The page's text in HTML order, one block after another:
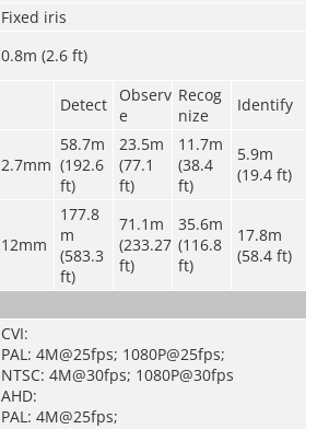
Fixed iris
0.8m (2.6 ft)
Detect
Observ
e
Recog
nize
Identify
2.7mm
58.7m
(192.6
ft)
23.5m
(77.1
ft)
11.7m
(38.4
ft)
5.9m
(19.4 ft)
12mm
177.8
m
(583.3
ft)
71.1m
(233.27
ft)
35.6m
(116.8
ft)
17.8m
(58.4 ft)
CVI:
PAL: 4M@25fps; 1080P@25fps;
NTSC: 4M@30fps; 1080P@30fps
AHD:
PAL: 4M@25fps;